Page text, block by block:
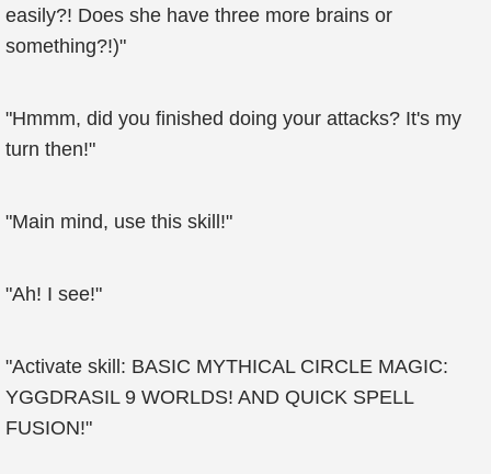
easily?! Does she have three more brains or
something?!)"
"Hmmm, did you finished doing your attacks? It's my
turn then!"
"Main mind, use this skill!"
"Ah! I see!"
"Activate skill: BASIC MYTHICAL CIRCLE MAGIC:
YGGDRASIL 9 WORLDS! AND QUICK SPELL
FUSION!"